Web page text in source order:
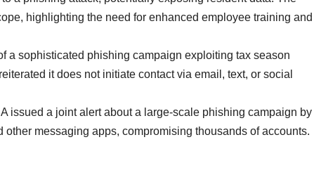
highlighting the need for enhanced employee training and
a sophisticated phishing campaign exploiting tax season
it does not initiate contact via email, text, or social
issued a joint alert about a large-scale phishing campaign by
messaging apps, compromising thousands of accounts.